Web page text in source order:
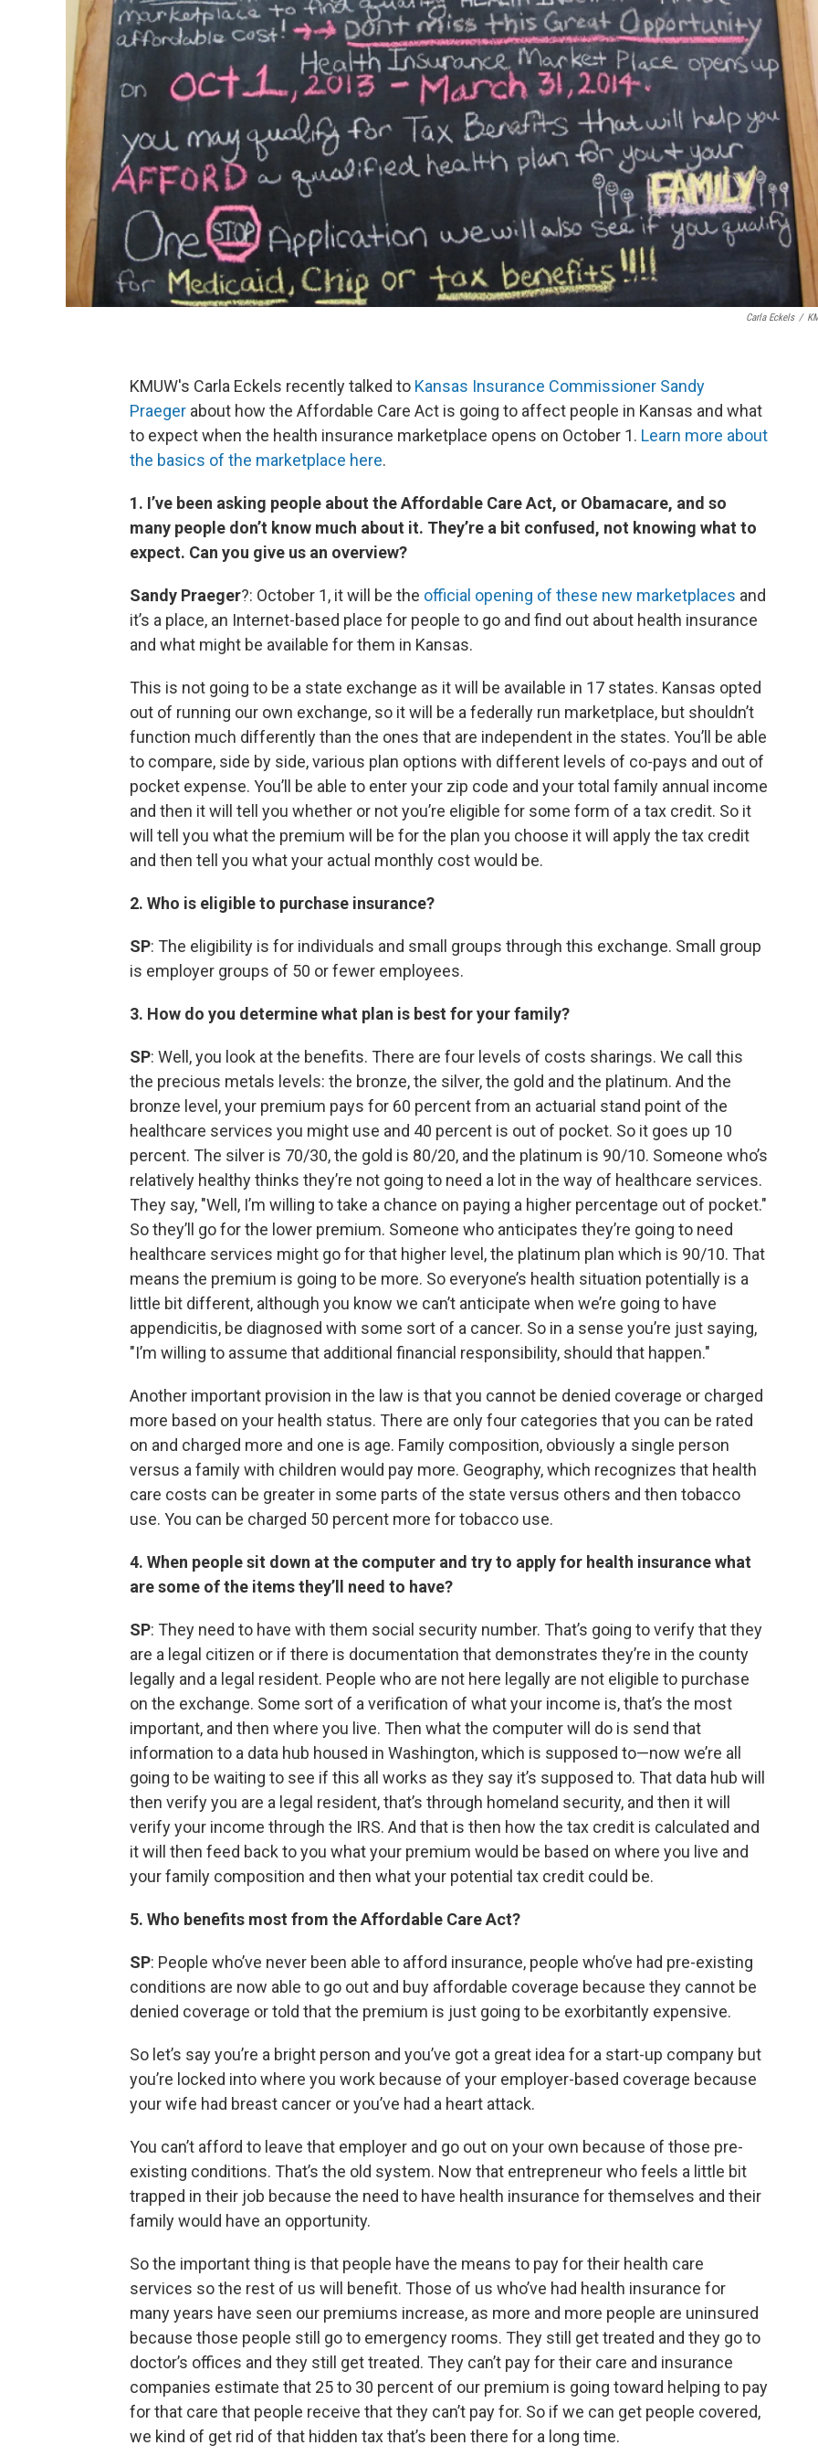
Carla Eckels /
KMUW's Carla Eckels recently talked to Kansas Insurance Commissioner Sandy
Praeger about how the Affordable Care Act is going to affect people in Kansas and what
to expect when the health insurance marketplace opens on October 1. Learn more about
the basics of the marketplace here.
1. I’ve been asking people about the Affordable Care Act, or Obamacare, and so
many people don’t know much about it. They’re a bit confused, not knowing what to
expect. Can you give us an overview?
Sandy Praeger?: October 1, it will be the official opening of these new marketplaces and
it’s a place, an Internet-based place for people to go and find out about health insurance
and what might be available for them in Kansas.
This is not going to be a state exchange as it will be available in 17 states. Kansas opted
out of running our own exchange, so it will be a federally run marketplace, but shouldn’t
function much differently than the ones that are independent in the states. You’ll be able
to compare, side by side, various plan options with different levels of co-pays and out of
pocket expense. You’ll be able to enter your zip code and your total family annual income
and then it will tell you whether or not you’re eligible for some form of a tax credit. So it
will tell you what the premium will be for the plan you choose it will apply the tax credit
and then tell you what your actual monthly cost would be.
2. Who is eligible to purchase insurance?
SP: The eligibility is for individuals and small groups through this exchange. Small group
is employer groups of 50 or fewer employees.
3. How do you determine what plan is best for your family?
SP: Well, you look at the benefits. There are four levels of costs sharings. We call this
the precious metals levels: the bronze, the silver, the gold and the platinum. And the
bronze level, your premium pays for 60 percent from an actuarial stand point of the
healthcare services you might use and 40 percent is out of pocket. So it goes up 10
percent. The silver is 70/30, the gold is 80/20, and the platinum is 90/10. Someone who’s
relatively healthy thinks they’re not going to need a lot in the way of healthcare services.
They say, "Well, I’m willing to take a chance on paying a higher percentage out of pocket."
So they’ll go for the lower premium. Someone who anticipates they’re going to need
healthcare services might go for that higher level, the platinum plan which is 90/10. That
means the premium is going to be more. So everyone’s health situation potentially is a
little bit different, although you know we can’t anticipate when we’re going to have
appendicitis, be diagnosed with some sort of a cancer. So in a sense you’re just saying,
"I’m willing to assume that additional financial responsibility, should that happen."
Another important provision in the law is that you cannot be denied coverage or charged
more based on your health status. There are only four categories that you can be rated
on and charged more and one is age. Family composition, obviously a single person
versus a family with children would pay more. Geography, which recognizes that health
care costs can be greater in some parts of the state versus others and then tobacco
use. You can be charged 50 percent more for tobacco use.
4. When people sit down at the computer and try to apply for health insurance what
are some of the items they’ll need to have?
SP: They need to have with them social security number. That’s going to verify that they
are a legal citizen or if there is documentation that demonstrates they’re in the county
legally and a legal resident. People who are not here legally are not eligible to purchase
on the exchange. Some sort of a verification of what your income is, that’s the most
important, and then where you live. Then what the computer will do is send that
information to a data hub housed in Washington, which is supposed to—now we’re all
going to be waiting to see if this all works as they say it’s supposed to. That data hub will
then verify you are a legal resident, that’s through homeland security, and then it will
verify your income through the IRS. And that is then how the tax credit is calculated and
it will then feed back to you what your premium would be based on where you live and
your family composition and then what your potential tax credit could be.
5. Who benefits most from the Affordable Care Act?
SP: People who’ve never been able to afford insurance, people who’ve had pre-existing
conditions are now able to go out and buy affordable coverage because they cannot be
denied coverage or told that the premium is just going to be exorbitantly expensive.
So let’s say you’re a bright person and you’ve got a great idea for a start-up company but
you’re locked into where you work because of your employer-based coverage because
your wife had breast cancer or you’ve had a heart attack.
You can’t afford to leave that employer and go out on your own because of those pre-
existing conditions. That’s the old system. Now that entrepreneur who feels a little bit
trapped in their job because the need to have health insurance for themselves and their
family would have an opportunity.
So the important thing is that people have the means to pay for their health care
services so the rest of us will benefit. Those of us who’ve had health insurance for
many years have seen our premiums increase, as more and more people are uninsured
because those people still go to emergency rooms. They still get treated and they go to
doctor’s offices and they still get treated. They can’t pay for their care and insurance
companies estimate that 25 to 30 percent of our premium is going toward helping to pay
for that care that people receive that they can’t pay for. So if we can get people covered,
we kind of get rid of that hidden tax that’s been there for a long time.